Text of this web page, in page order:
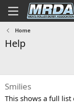
Home
Help
Smilies
This shows a full